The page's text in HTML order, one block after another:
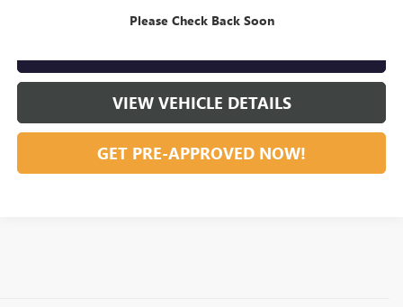
Please Check Back Soon
VIEW VEHICLE DETAILS
GET PRE-APPROVED NOW!